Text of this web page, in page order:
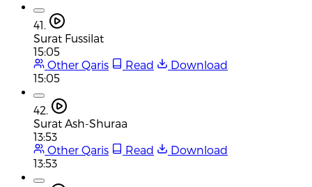
41.
Surat Fussilat
15:05
Other Qaris
Read
Download
15:05
42.
Surat Ash-Shuraa
13:53
Other Qaris
Read
Download
13:53